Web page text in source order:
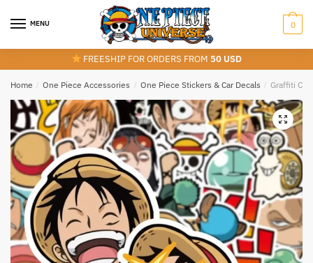
MENU 0
FREESHIP FOR ORDERS FROM 50 USD
Home / One Piece Accessories / One Piece Stickers & Car Decals / Graffiti